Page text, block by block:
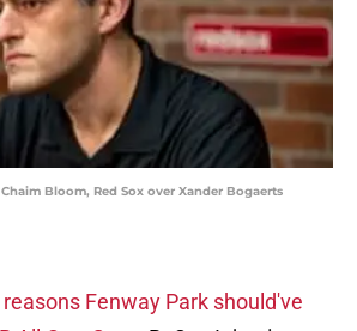
Bloom, Red Sox over Xander Bogaerts
Fenway Park should've